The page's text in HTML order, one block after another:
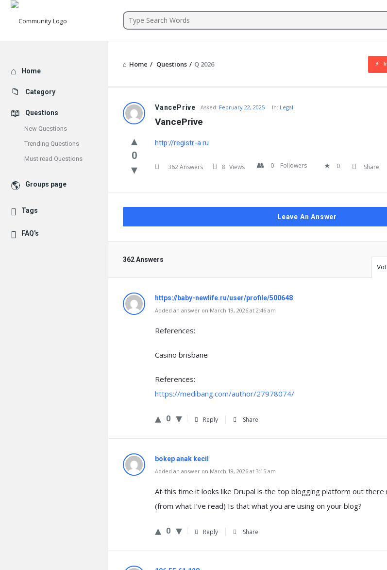
Community
Home / Questions / Q 2026
VancePrive Asked: February 22, 2025 In: Legal
VancePrive
0
http://registr-a.ru
362 Answers 8 Views 0 Followers 0 Share
Leave An Answer
362 Answers
https://baby-newlife.ru/user/profile/500648
Added an answer on March 19, 2026 at 2:46 am
References:
Casino brisbane
References:
https://medibang.com/author/27978074/
0 Reply Share
bokep anak kecil
Added an answer on March 19, 2026 at 3:15 am
At this time it looks like Drupal is the top blogging platform out there
(from what I’ve read) Is that what you are using on your blog?
0 Reply Share
Explore
Home
Category
Questions
New Questions
Trending Questions
Must read Questions
Groups page
Tags
FAQ's